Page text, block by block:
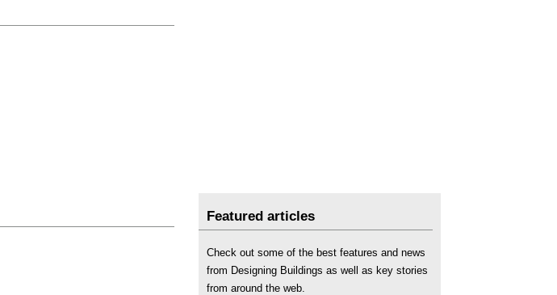
Featured articles
Check out some of the best features and news
from Designing Buildings as well as key stories
from around the web.